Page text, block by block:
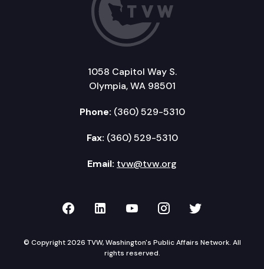
1058 Capitol Way S.
Olympia, WA 98501
Phone: (360) 529-5310
Fax: (360) 529-5310
Email: tvw@tvw.org
TVW on Facebook
TVW on LinkedIn
TVW on YouTube
TVW onTVW on
© Copyright 2026 TVW, Washington's Public Affairs Network. All
rights reserved.